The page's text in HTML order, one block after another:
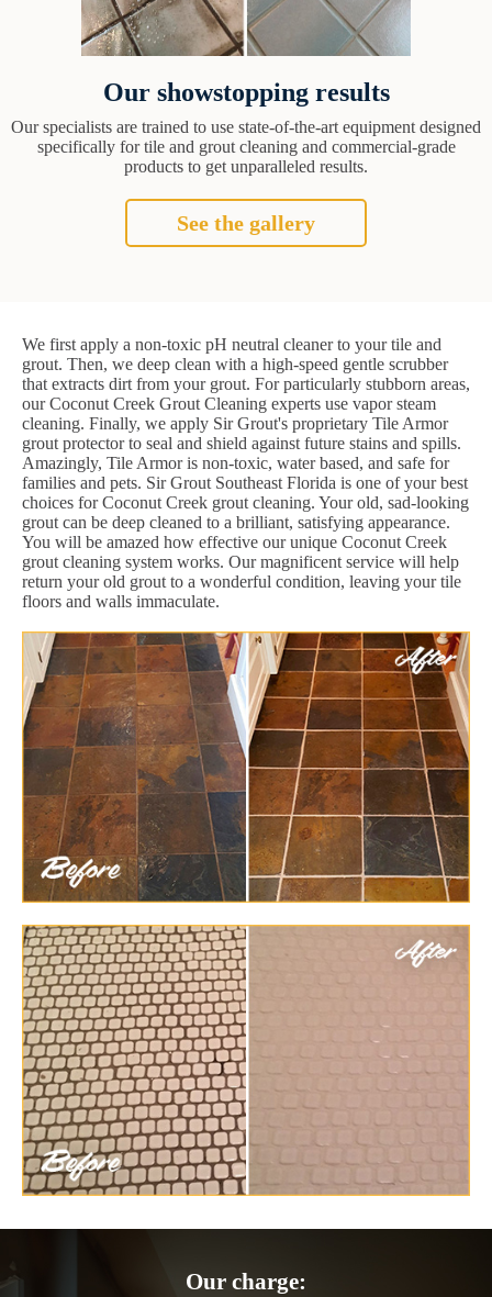
Our showstopping results
Our specialists are trained to use state-of-the-art equipment designed
specifically for tile and grout cleaning and commercial-grade
products to get unparalleled results.
See the gallery
We first apply a non-toxic pH neutral cleaner to your tile and
grout. Then, we deep clean with a high-speed gentle scrubber
that extracts dirt from your grout. For particularly stubborn areas,
our Coconut Creek Grout Cleaning experts use vapor steam
cleaning. Finally, we apply Sir Grout's proprietary Tile Armor
grout protector to seal and shield against future stains and spills.
Amazingly, Tile Armor is non-toxic, water based, and safe for
families and pets. Sir Grout Southeast Florida is one of your best
choices for Coconut Creek grout cleaning. Your old, sad-looking
grout can be deep cleaned to a brilliant, satisfying appearance.
You will be amazed how effective our unique Coconut Creek
grout cleaning system works. Our magnificent service will help
return your old grout to a wonderful condition, leaving your tile
floors and walls immaculate.
Our charge: